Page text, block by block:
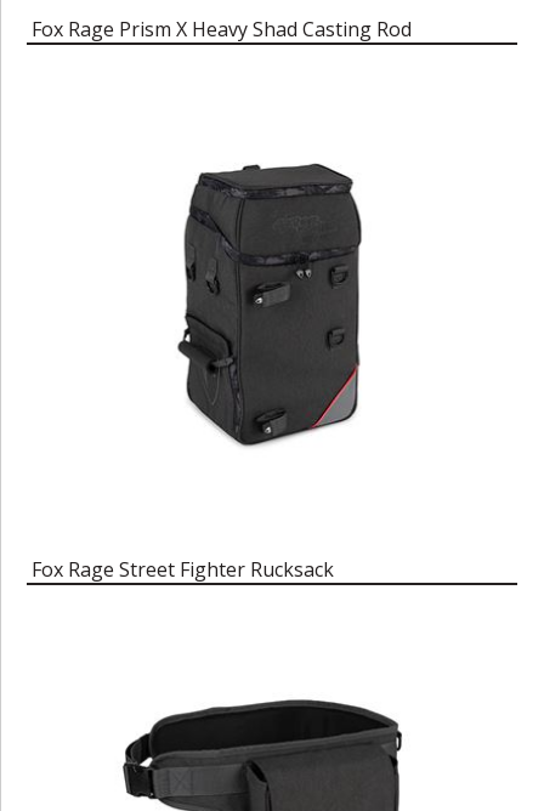
Fox Rage Prism X Heavy Shad Casting Rod
Fox Rage Street Fighter Rucksack